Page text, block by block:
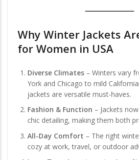
Why Winter Jackets
for Women in USA
Diverse Climates – Winters vary
York and Chicago to mild
jackets are versatile must-haves.
Fashion & Function – Jackets
chic detailing, making them both
All-Day Comfort – The right
cozy at work, travel, or outdoor